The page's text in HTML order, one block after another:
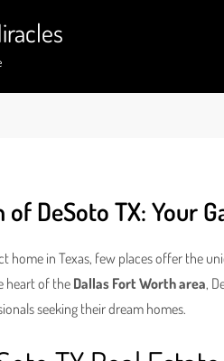
DeSoto TX: Your
home in Texas, few places offer the
heart of the Dallas Fort Worth area,
seeking their dream homes.